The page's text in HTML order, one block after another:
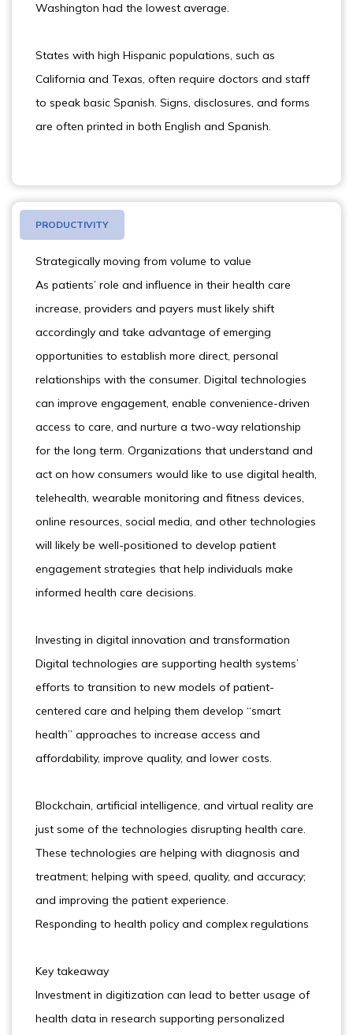
Washington had the lowest average.
States with high Hispanic populations, such as
California and Texas, often require doctors and staff
to speak basic Spanish. Signs, disclosures, and forms
are often printed in both English and Spanish.
PRODUCTIVITY
Strategically moving from volume to value
As patients’ role and influence in their health care
increase, providers and payers must likely shift
accordingly and take advantage of emerging
opportunities to establish more direct, personal
relationships with the consumer. Digital technologies
can improve engagement, enable convenience-driven
access to care, and nurture a two-way relationship
for the long term. Organizations that understand and
act on how consumers would like to use digital health,
telehealth, wearable monitoring and fitness devices,
online resources, social media, and other technologies
will likely be well-positioned to develop patient
engagement strategies that help individuals make
informed health care decisions.
Investing in digital innovation and transformation
Digital technologies are supporting health systems’
efforts to transition to new models of patient-
centered care and helping them develop “smart
health” approaches to increase access and
affordability, improve quality, and lower costs.
Blockchain, artificial intelligence, and virtual reality are
just some of the technologies disrupting health care.
These technologies are helping with diagnosis and
treatment; helping with speed, quality, and accuracy;
and improving the patient experience.
Responding to health policy and complex regulations
Key takeaway
Investment in digitization can lead to better usage of
health data in research supporting personalized